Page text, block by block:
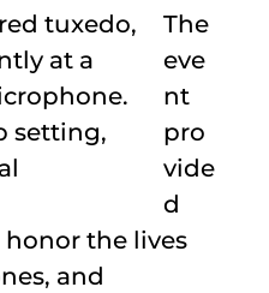
The
eve
nt
pro
vide
d
the lives
and